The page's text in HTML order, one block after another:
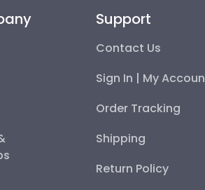
Support
Contact Us
Sign In | My
Order Tracking
Shipping
Return Policy